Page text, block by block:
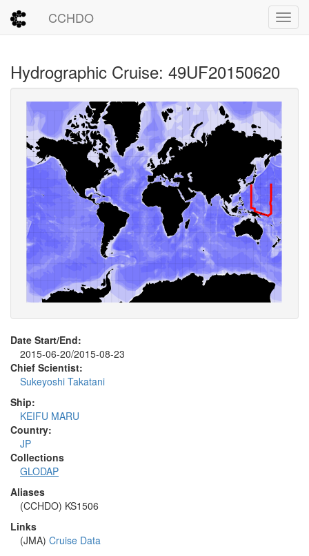
CCHDO
Hydrographic Cruise: 49UF20150620
Date Start/End:
2015-06-20/2015-08-23
Chief Scientist:
Sukeyoshi Takatani
Ship:
KEIFU MARU
Country:
JP
Collections
GLODAP
Aliases
(CCHDO) KS1506
Links
(JMA) Cruise Data